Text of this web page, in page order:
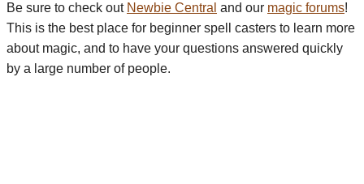
Be sure to check out Newbie Central and our magic forums!
This is the best place for beginner spell casters to learn more
about magic, and to have your questions answered quickly
by a large number of people.